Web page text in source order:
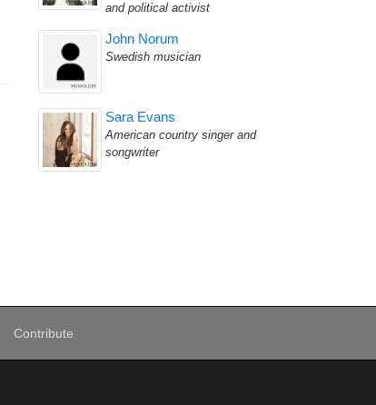
and political activist
John Norum
Swedish musician
Sara Evans
American country singer and
songwriter
Contribute